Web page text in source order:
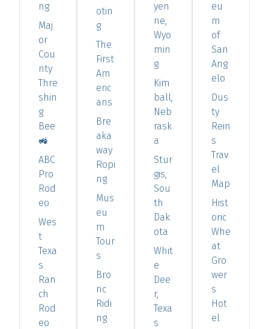
ng
Maj
or
Cou
nty
Thre
shin
g
Bee
🚜
ABC
Pro
Rod
eo
Wes
t
Texa
s
Ran
ch
Rod
eo
otin
g
The
First
Am
eric
ans
Bre
aka
way
Ropi
ng
Mus
eu
m
Tour
s
Bro
nc
Ridi
ng
yen
ne,
Wyo
min
g
Kim
ball,
Neb
rask
a
Stur
gis,
Sou
th
Dak
ota
Whit
e
Dee
r,
Texa
s
eu
m
of
San
Ang
elo
Dus
ty
Rein
s
Trav
el
Map
Hist
oric
Whe
at
Gro
wer
s
Hot
el